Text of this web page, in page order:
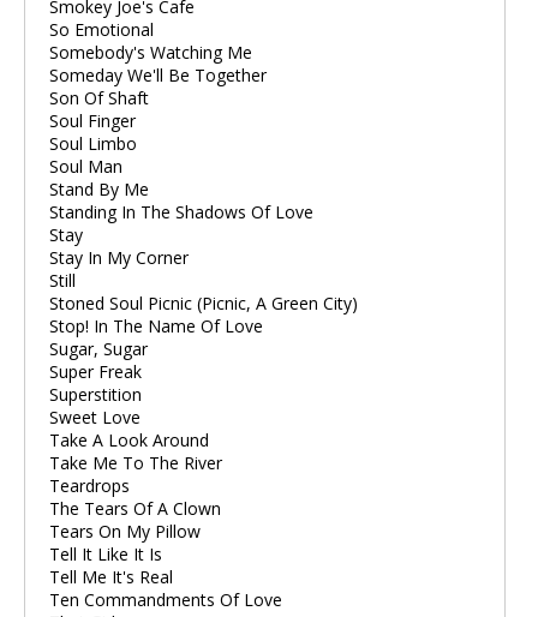
Smokey Joe's Cafe
So Emotional
Somebody's Watching Me
Someday We'll Be Together
Son Of Shaft
Soul Finger
Soul Limbo
Soul Man
Stand By Me
Standing In The Shadows Of Love
Stay
Stay In My Corner
Still
Stoned Soul Picnic (Picnic, A Green City)
Stop! In The Name Of Love
Sugar, Sugar
Super Freak
Superstition
Sweet Love
Take A Look Around
Take Me To The River
Teardrops
The Tears Of A Clown
Tears On My Pillow
Tell It Like It Is
Tell Me It's Real
Ten Commandments Of Love